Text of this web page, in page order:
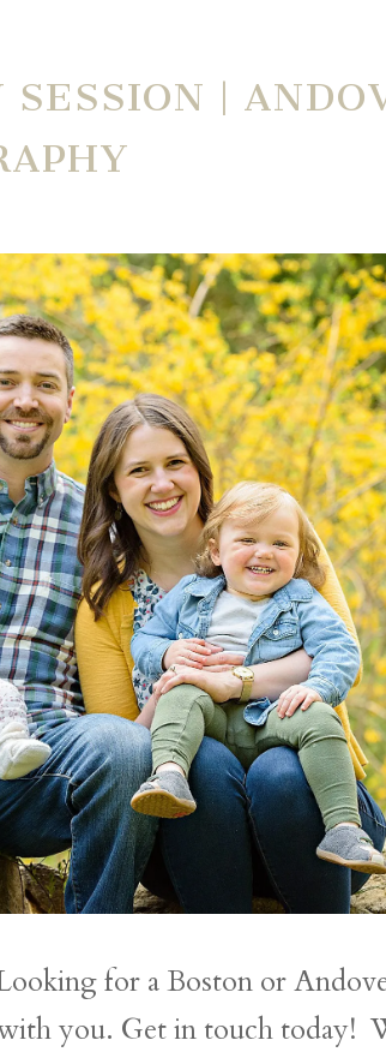
|
for a Boston or
you. Get in touch today!